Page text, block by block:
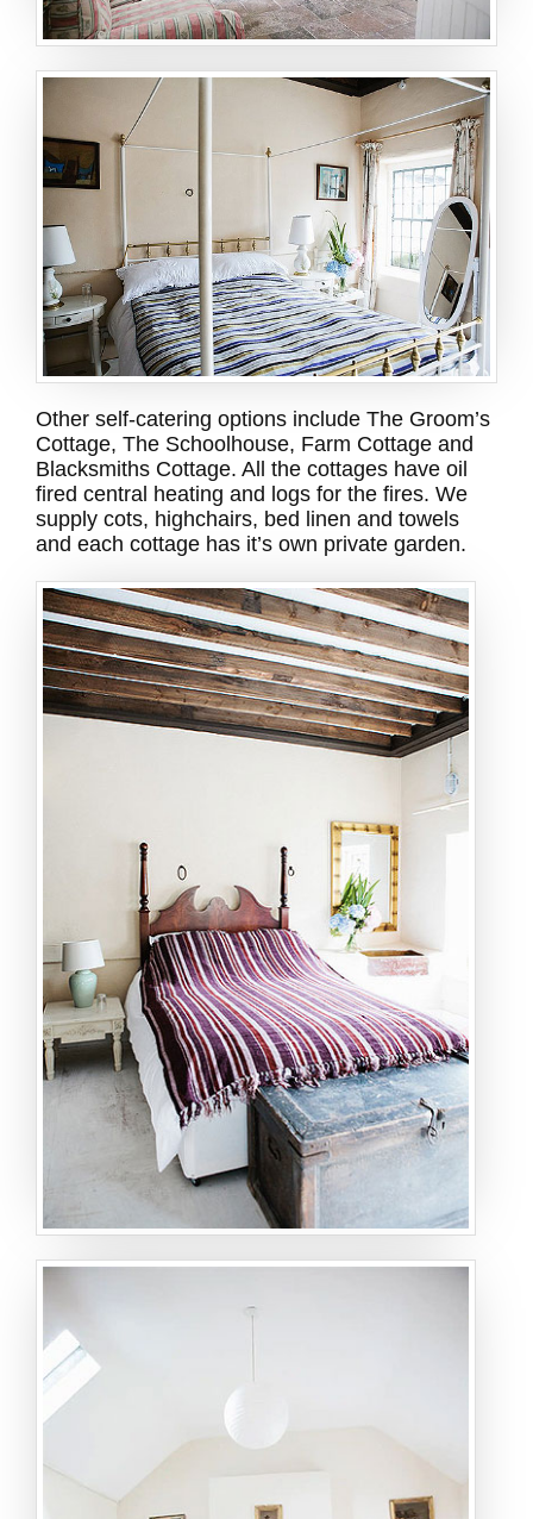
Other self-catering options include The Groom’s
Cottage, The Schoolhouse, Farm Cottage and
Blacksmiths Cottage. All the cottages have oil
fired central heating and logs for the fires. We
supply cots, highchairs, bed linen and towels
and each cottage has it’s own private garden.